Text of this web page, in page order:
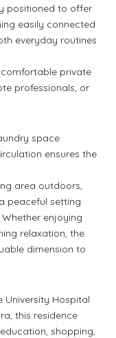
positioned to offer
easily connected
everyday routines
private
professionals, or
space
ensures the
area outdoors,
peaceful setting
enjoying
relaxation, the
dimension to
University Hospital
this residence
shopping,